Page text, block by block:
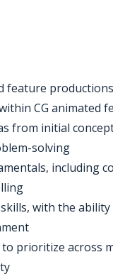
feature
CG animated
from initial
solving
including
with the
prioritize across